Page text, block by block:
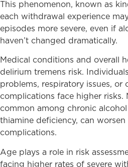
This phenomenon, known as
each withdrawal experience
episodes more severe, even if
haven’t changed dramatically.
Medical conditions and overall
delirium tremens risk.
problems, respiratory issues, or
complications face higher risks.
common among chronic
thiamine deficiency, can worsen
complications.
Age plays a role in risk
facing higher rates of severe